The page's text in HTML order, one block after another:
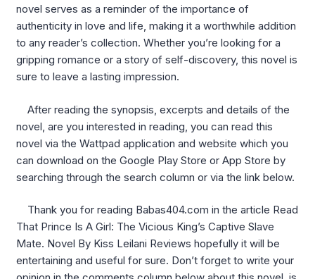
novel serves as a reminder of the importance of
authenticity in love and life, making it a worthwhile addition
to any reader’s collection. Whether you’re looking for a
gripping romance or a story of self-discovery, this novel is
sure to leave a lasting impression.
After reading the synopsis, excerpts and details of the
novel, are you interested in reading, you can read this
novel via the Wattpad application and website which you
can download on the Google Play Store or App Store by
searching through the search column or via the link below.
Thank you for reading Babas404.com in the article Read
That Prince Is A Girl: The Vicious King’s Captive Slave
Mate. Novel By Kiss Leilani Reviews hopefully it will be
entertaining and useful for sure. Don’t forget to write your